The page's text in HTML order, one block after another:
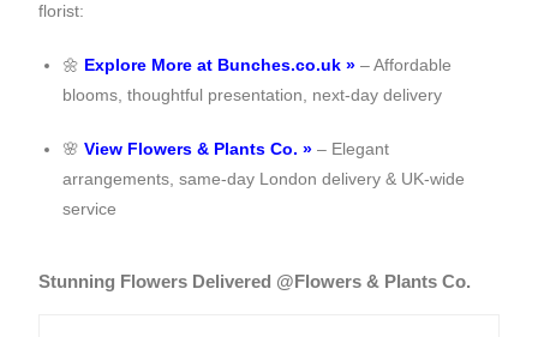
florist:
🌼 Explore More at Bunches.co.uk » – Affordable
blooms, thoughtful presentation, next-day delivery
🌸View Flowers & Plants Co. » – Elegant
arrangements, same-day London delivery & UK-wide
service
Stunning Flowers Delivered @Flowers & Plants Co.